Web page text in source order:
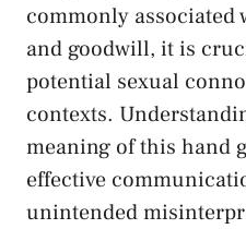
commonly associated
and ⁤goodwill,‍ it is
‌potential sexual
contexts.
meaning of this ⁤hand
effective
unintended